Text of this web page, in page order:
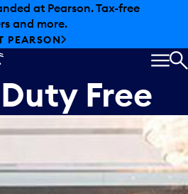
at Pearson. Tax-free
and more.
PEARSON
Free